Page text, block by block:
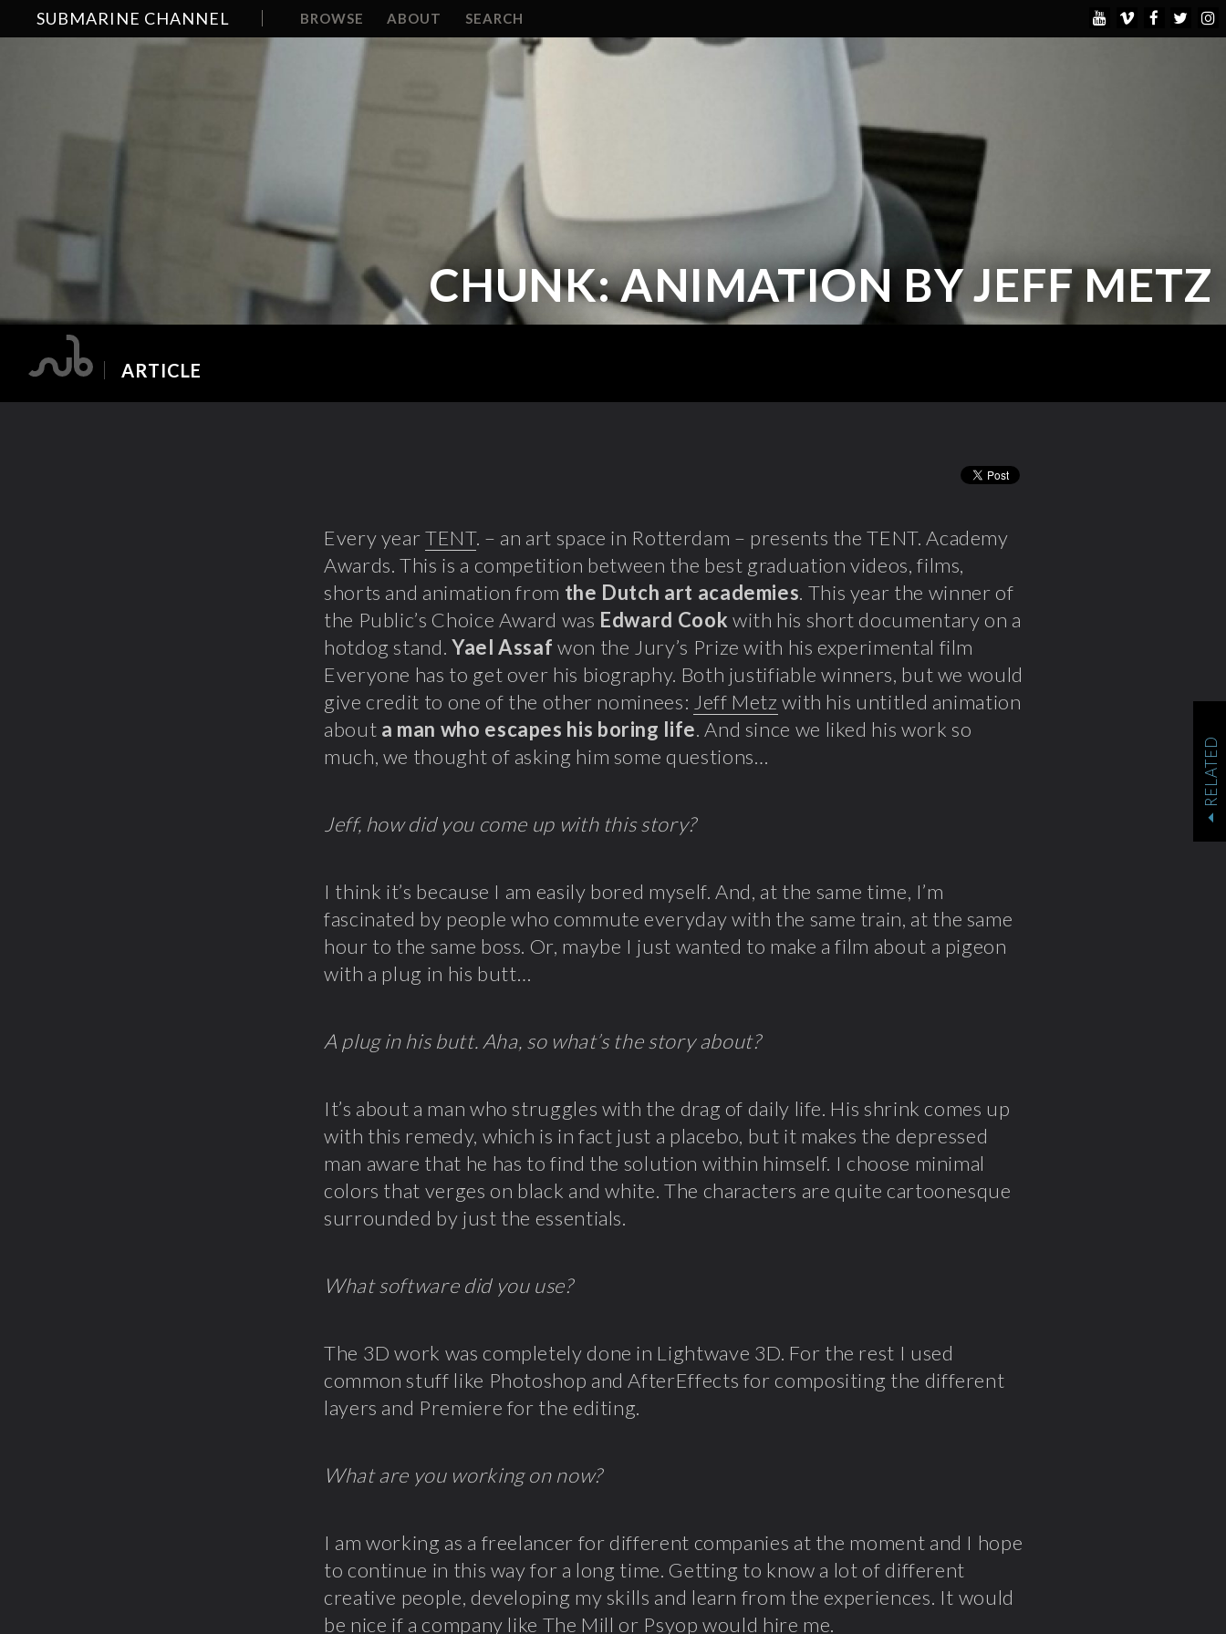
SUBMARINE CHANNEL BROWSE ABOUT SEARCH
CHUNK: ANIMATION BY JEFF METZ
ARTICLE
Every yearTENT. – an art space in Rotterdam – presents the TENT. Academy
Awards. This is a competition between the best graduation videos, films,
shorts and animation from the Dutch art academies. This year the winner of
the Public’s Choice Award was Edward Cook with his short documentary on a
hotdog stand. Yael Assaf won the Jury’s Prize with his experimental film
Everyone has to get over his biography. Both justifiable winners, but we would
give credit to one of the other nominees: Jeff Metz with his untitled animation
about a man who escapes his boring life. And since we liked his work so
much, we thought of asking him some questions…
Jeff, how did you come up with this story?
I think it’s because I am easily bored myself. And, at the same time, I’m
fascinated by people who commute everyday with the same train, at the same
hour to the same boss. Or, maybe I just wanted to make a film about a pigeon
with a plug in his butt…
A plug in his butt. Aha, so what’s the story about?
It’s about a man who struggles with the drag of daily life. His shrink comes up
with this remedy, which is in fact just a placebo, but it makes the depressed
man aware that he has to find the solution within himself. I choose minimal
colors that verges on black and white. The characters are quite cartoonesque
surrounded by just the essentials.
What software did you use?
The 3D work was completely done in Lightwave 3D. For the rest I used
common stuff like Photoshop and AfterEffects for compositing the different
layers and Premiere for the editing.
What are you working on now?
I am working as a freelancer for different companies at the moment and I hope
to continue in this way for a long time. Getting to know a lot of different
creative people, developing my skills and learn from the experiences. It would
be nice if a company like The Mill or Psyop would hire me.
RELATED